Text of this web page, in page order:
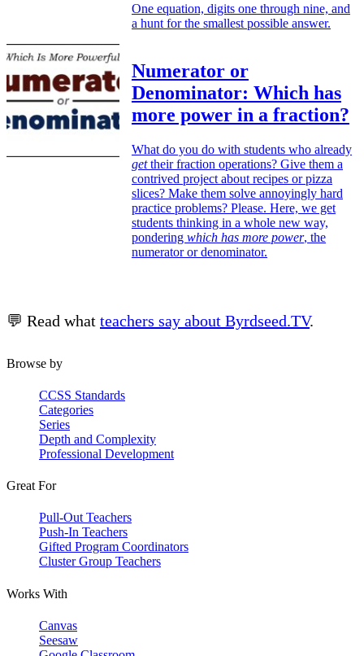
One equation, digits one through nine, and
a hunt for the smallest possible answer.
Numerator or
Denominator: Which has
more power in a fraction?
What do you do with students who already
gettheir fraction operations? Give them a
contrived project about recipes or pizza
slices? Make them solve annoyingly hard
practice problems? Please. Here, we get
students thinking in a whole new way,
pondering which has more power, the
numerator or denominator.
💬 Read what teachers say about Byrdseed.TV.
Browse by
CCSS Standards
Categories
Series
Depth and Complexity
Professional Development
Great For
Pull-Out Teachers
Push-In Teachers
Gifted Program Coordinators
Cluster Group Teachers
Works With
Canvas
Seesaw